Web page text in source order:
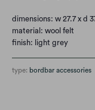
dimensions: w 27.7 x d
material: wool felt
finish: light grey
type: bordbar accessories